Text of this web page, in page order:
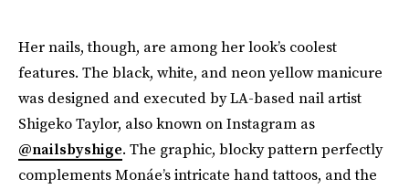
Her nails, though, are among her look’s coolest
features. The black, white, and neon yellow manicure
was designed and executed by LA-based nail artist
Shigeko Taylor, also known on Instagram as
@nailsbyshige. The graphic, blocky pattern perfectly
complements Monáe’s intricate hand tattoos, and the